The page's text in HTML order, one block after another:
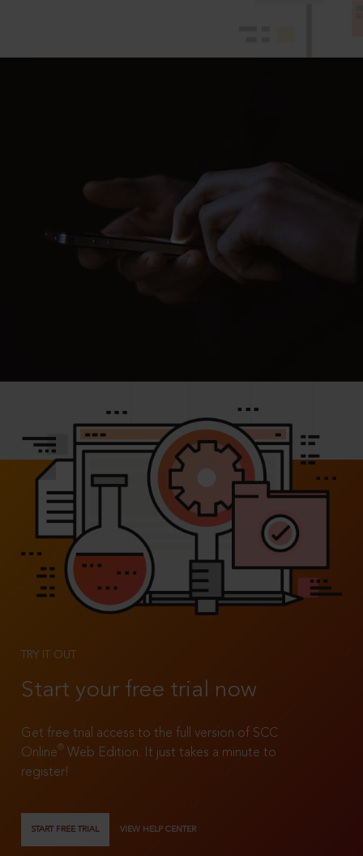
TRY IT OUT
Start your free trial now
Get free trial access to the full version of SCC
Online®
Web Edition. It just takes a minute to
register!
START FREE TRIAL VIEW HELP CENTER